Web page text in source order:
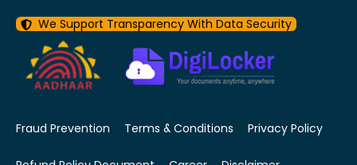
We Support Transparency With Data Security
Fraud Prevention Terms & Conditions Privacy Policy